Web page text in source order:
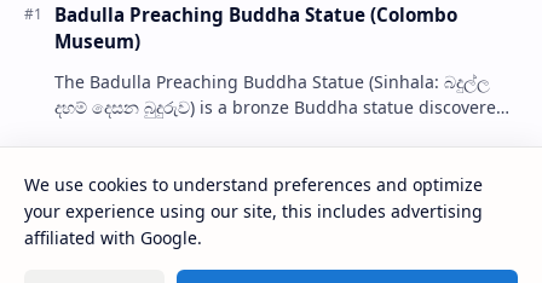
Badulla Preaching Buddha Statue (Colombo
Museum)
The Badulla Preaching Buddha Statue (Sinhala: බදුල්ල
දහම් දෙසන බුදුරුව) is a bronze Buddha statue discovered
Kolawenigama Raja Maha Viharaya
We use cookies to understand preferences and optimize
your experience using our site, this includes advertising
affiliated with Google.